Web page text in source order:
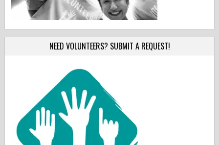
NEED VOLUNTEERS? SUBMIT A REQUEST!